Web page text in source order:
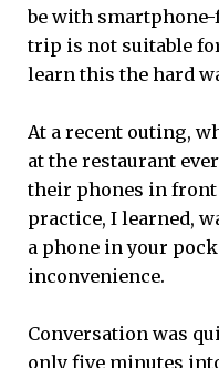
be with
trip is not suitable
learn this the hard
At a recent outing,
at the restaurant
their phones in front
practice, I learned,
a phone in your
inconvenience.
Conversation was
only five minutes